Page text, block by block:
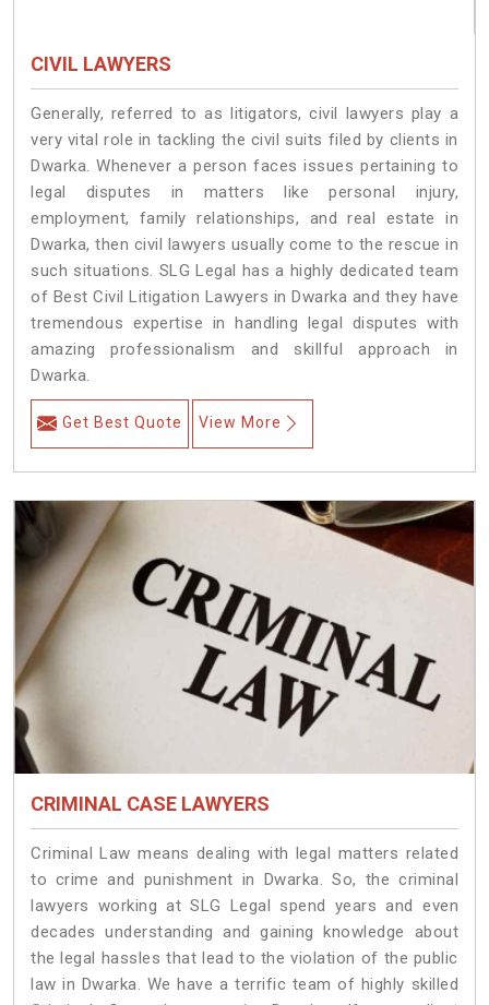
CIVIL LAWYERS
Generally, referred to as litigators, civil lawyers play a
very vital role in tackling the civil suits filed by clients in
Dwarka. Whenever a person faces issues pertaining to
legal disputes in matters like personal injury,
employment, family relationships, and real estate in
Dwarka, then civil lawyers usually come to the rescue in
such situations. SLG Legal has a highly dedicated team
of Best Civil Litigation Lawyers in Dwarka and they have
tremendous expertise in handling legal disputes with
amazing professionalism and skillful approach in
Dwarka.
Get Best Quote View More
CRIMINAL CASE LAWYERS
Criminal Law means dealing with legal matters related
to crime and punishment in Dwarka. So, the criminal
lawyers working at SLG Legal spend years and even
decades understanding and gaining knowledge about
the legal hassles that lead to the violation of the public
law in Dwarka. We have a terrific team of highly skilled